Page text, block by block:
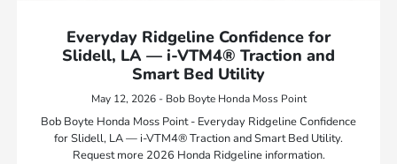
Everyday Ridgeline Confidence for
Slidell, LA — i-VTM4® Traction and
Smart Bed Utility
May 12, 2026 - Bob Boyte Honda Moss Point
Bob Boyte Honda Moss Point - Everyday Ridgeline Confidence
for Slidell, LA — i-VTM4® Traction and Smart Bed Utility.
Request more 2026 Honda Ridgeline information.